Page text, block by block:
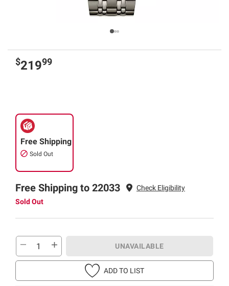
$21999
Free Shipping
Sold Out
Free Shipping to 22033
Check Eligibility
Sold Out
UNAVAILABLE
ADD TO LIST